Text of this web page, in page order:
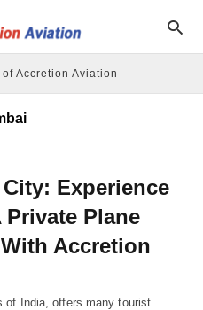
Accretion Aviation
Experience
Plane
Accretion
of India, offers many tourist